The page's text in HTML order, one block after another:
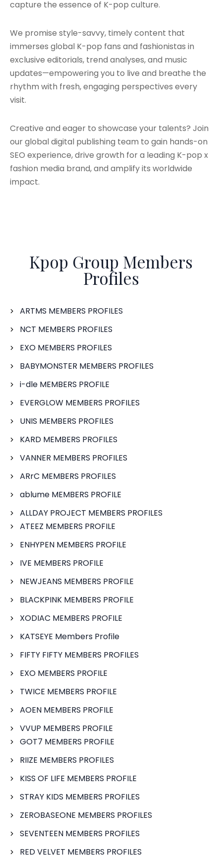
capture the essence of K-pop culture.
We promise style-savvy, timely content that
immerses global K-pop fans and fashionistas in
exclusive editorials, trend analyses, and music
updates—empowering you to live and breathe the
rhythm with fresh, engaging perspectives every
visit.
Creative and eager to showcase your talents? Join
our global digital publishing team to gain hands-on
SEO experience, drive growth for a leading K-pop x
fashion media brand, and amplify its worldwide
impact.
Kpop Group Members
Profiles
ARTMS MEMBERS PROFILES
NCT MEMBERS PROFILES
EXO MEMBERS PROFILES
BABYMONSTER MEMBERS PROFILES
i-dle MEMBERS PROFILE
EVERGLOW MEMBERS PROFILES
UNIS MEMBERS PROFILES
KARD MEMBERS PROFILES
VANNER MEMBERS PROFILES
ARrC MEMBERS PROFILES
ablume MEMBERS PROFILE
ALLDAY PROJECT MEMBERS PROFILES
ATEEZ MEMBERS PROFILE
ENHYPEN MEMBERS PROFILE
IVE MEMBERS PROFILE
NEWJEANS MEMBERS PROFILE
BLACKPINK MEMBERS PROFILE
XODIAC MEMBERS PROFILE
KATSEYE Members Profile
FIFTY FIFTY MEMBERS PROFILES
EXO MEMBERS PROFILE
TWICE MEMBERS PROFILE
AOEN MEMBERS PROFILE
VVUP MEMBERS PROFILE
GOT7 MEMBERS PROFILE
RIIZE MEMBERS PROFILES
KISS OF LIFE MEMBERS PROFILE
STRAY KIDS MEMBERS PROFILES
ZEROBASEONE MEMBERS PROFILES
SEVENTEEN MEMBERS PROFILES
RED VELVET MEMBERS PROFILES